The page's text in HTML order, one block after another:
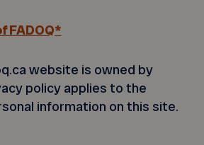
FADOQ*
website is owned by
policy applies to the
information on this site.